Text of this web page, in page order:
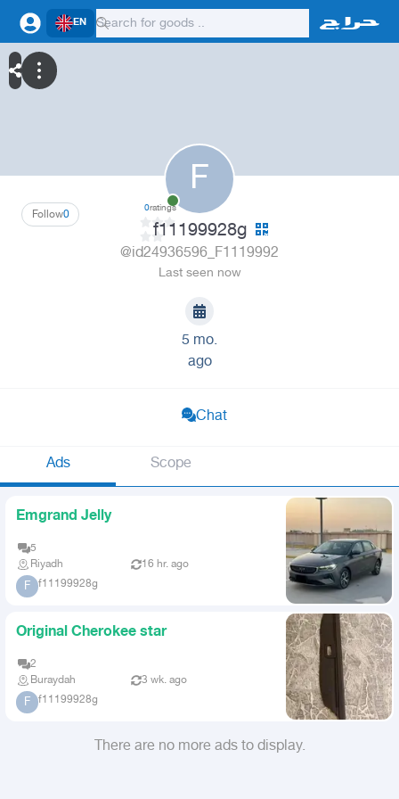
EN
F
0
Follow 0ratings
f11199928g
@id24936596_F1119992
Last seen now
5 mo.
ago
Chat
Ads Scope
Emgrand Jelly
5
Riyadh
16 hr. ago
F f11199928g
Original Cherokee star
2
Buraydah
3 wk. ago
F f11199928g
There are no more ads to display.